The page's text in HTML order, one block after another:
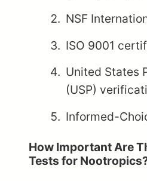
NSF
ISO 9001
United States
(USP)
Informed-
How Important Are
Tests for